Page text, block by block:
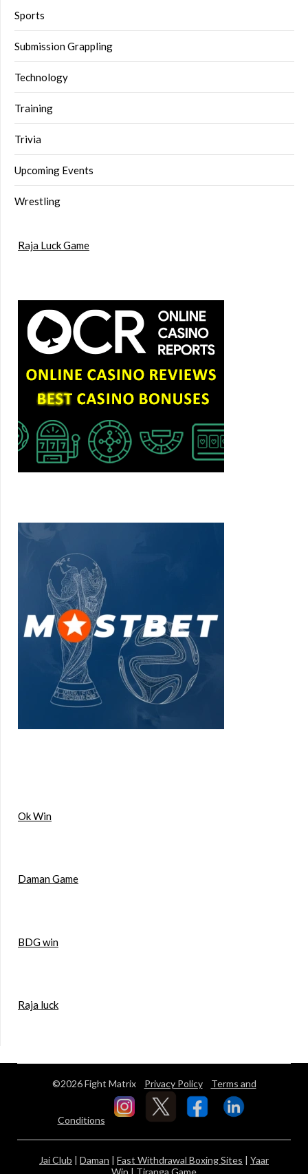
Sports
Submission Grappling
Technology
Training
Trivia
Upcoming Events
Wrestling
Raja Luck Game
Ok Win
Daman Game
BDG win
Raja luck
©2026 Fight Matrix Privacy Policy Terms and
Conditions
Jai Club | Daman | Fast Withdrawal Boxing Sites | Yaar
Win | Tiranga Game